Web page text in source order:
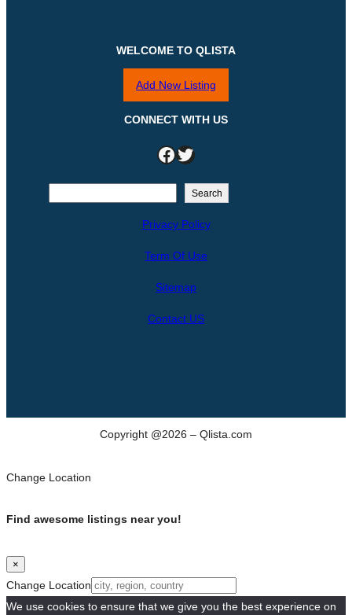
WELCOME TO QLISTA
Add New Listing
CONNECT WITH US
Facebook Twitter
Search
Privacy Policy
Term Of Use
Sitemap
Contact US
Copyright @2026 – Qlista.com
Change Location
Find awesome listings near you!
×
Change Location
We use cookies to ensure that we give you the best experience on